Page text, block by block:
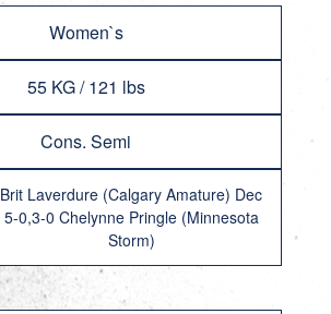
Women`s
55 KG / 121 lbs
Cons. Semi
Brit Laverdure (Calgary Amature) Dec
5-0,3-0 Chelynne Pringle (Minnesota
Storm)